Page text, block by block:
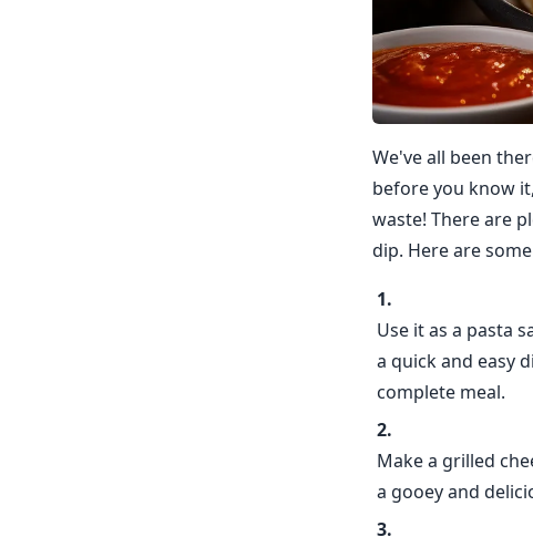
We've all been
before you know
waste! There are
dip. Here are
Use it as a pasta
a quick and easy
complete meal.
Make a grilled
a gooey and